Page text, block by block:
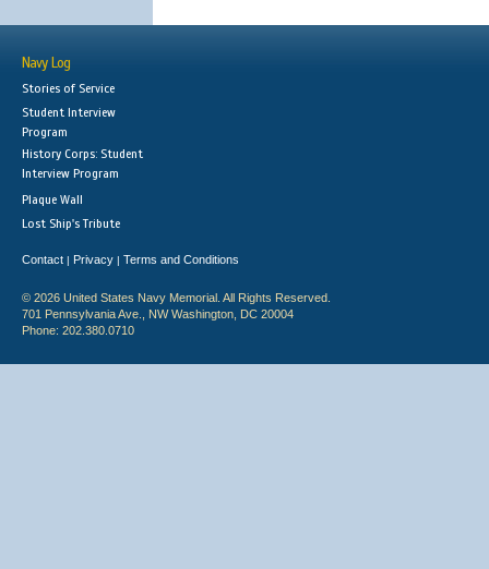
Navy Log
Stories of Service
Student Interview
Program
History Corps: Student
Interview Program
Plaque Wall
Lost Ship's Tribute
Contact | Privacy | Terms and Conditions
© 2026 United States Navy Memorial. All Rights Reserved.
701 Pennsylvania Ave., NW Washington, DC 20004
Phone: 202.380.0710